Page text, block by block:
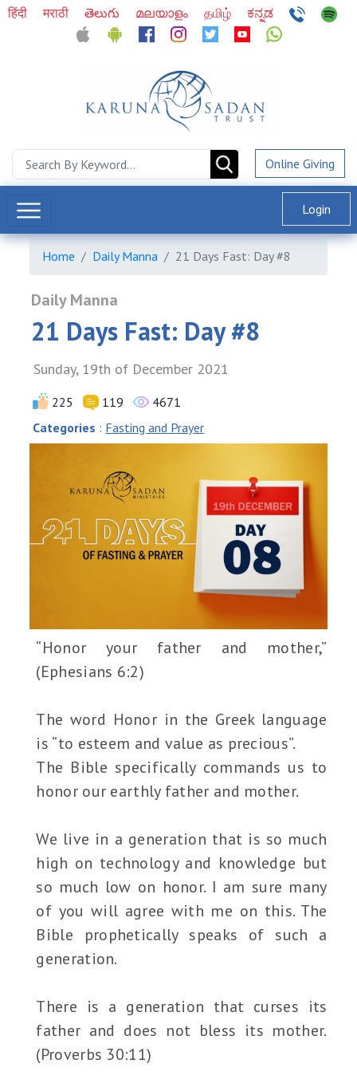
हिंदी मराठी తెలుగు മലയാളം தமிழ் ಕನ್ನಡ
Online Giving
Login
Home Daily Manna 21 Days Fast: Day #8
Daily Manna
21 Days Fast: Day #8
Sunday, 19th of December 2021
225 119
4671
Categories : Fasting and Prayer
“Honor your father and mother,”
(Ephesians 6:2)
The word Honor in the Greek language
is “to esteem and value as precious”.
The Bible specifically commands us to
honor our earthly father and mother.
We live in a generation that is so much
high on technology and knowledge but
so much low on honor. I am sure many
of you will agree with me on this. The
Bible prophetically speaks of such a
generation.
There is a generation that curses its
father and does not bless its mother.
(Proverbs 30:11)